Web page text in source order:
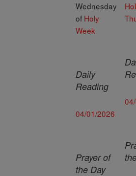
Wednesday
of Holy
Week
Daily
Reading
04/01/2026
Prayer of
the Day